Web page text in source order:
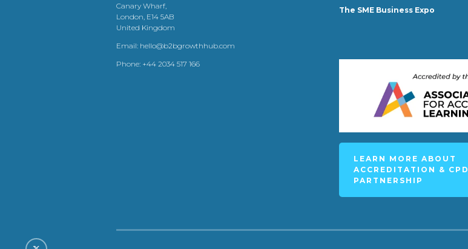
Canary Wharf,
London, E14 5AB
United Kingdom
Email: hello@b2bgrowthhub.com
Phone: +44 2034 517 166
The SME Business Expo
LEARN MORE ABOUT
ACCREDITATION & CPD
PARTNERSHIP